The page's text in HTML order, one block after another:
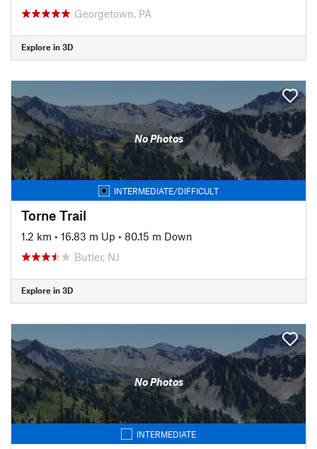
Georgetown, PA
Explore in 3D
No Photos
INTERMEDIATE/DIFFICULT
Torne Trail
1.2 km • 16.83 m Up • 80.15 m Down
Butler, NJ
Explore in 3D
No Photos
INTERMEDIATE